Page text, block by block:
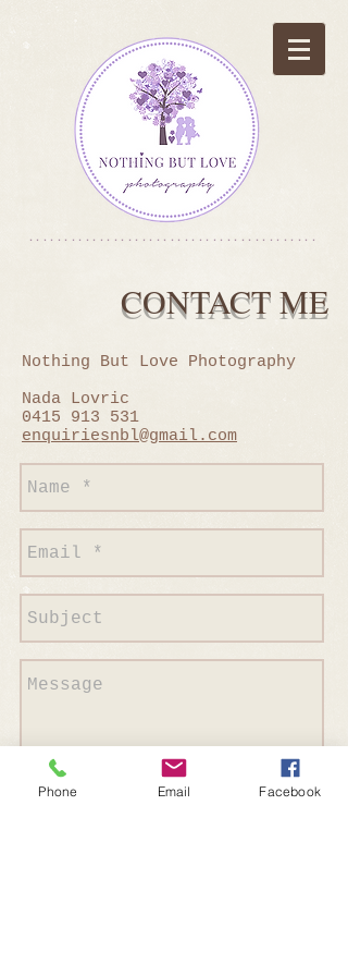
*****************************************
CONTACT ME
Nothing But Love Photography
Nada Lovric
0415 913 531
enquiriesnbl@gmail.com
Phone Email Facebook